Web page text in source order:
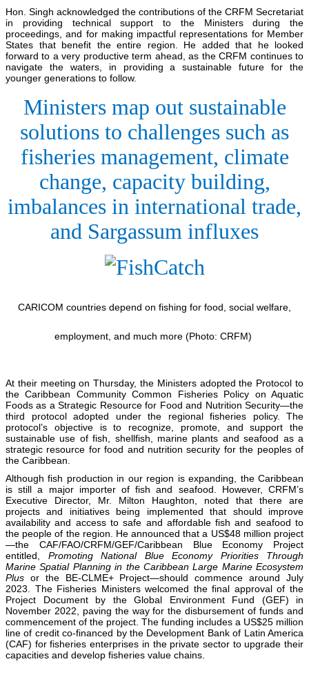
Hon. Singh acknowledged the contributions of the CRFM Secretariat
in providing technical support to the Ministers during the
proceedings, and for making impactful representations for Member
States that benefit the entire region. He added that he looked
forward to a very productive term ahead, as the CRFM continues to
navigate the waters, in providing a sustainable future for the
younger generations to follow.
Ministers map out sustainable
solutions to challenges such as
fisheries management, climate
change, capacity building,
imbalances in international trade,
and Sargassum influxes
CARICOM countries depend on fishing for food, social welfare,
employment, and much more (Photo: CRFM)
At their meeting on Thursday, the Ministers adopted the Protocol to
the Caribbean Community Common Fisheries Policy on Aquatic
Foods as a Strategic Resource for Food and Nutrition Security—the
third protocol adopted under the regional fisheries policy. The
protocol’s objective is to recognize, promote, and support the
sustainable use of fish, shellfish, marine plants and seafood as a
strategic resource for food and nutrition security for the peoples of
the Caribbean.
Although fish production in our region is expanding, the Caribbean
is still a major importer of fish and seafood. However, CRFM’s
Executive Director, Mr. Milton Haughton, noted that there are
projects and initiatives being implemented that should improve
availability and access to safe and affordable fish and seafood to
the people of the region. He announced that a US$48 million project
—the CAF/FAO/CRFM/GEF/Caribbean Blue Economy Project
entitled, Promoting National Blue Economy Priorities Through
Marine Spatial Planning in the Caribbean Large Marine Ecosystem
Plus or the BE-CLME+ Project—should commence around July
2023. The Fisheries Ministers welcomed the final approval of the
Project Document by the Global Environment Fund (GEF) in
November 2022, paving the way for the disbursement of funds and
commencement of the project. The funding includes a US$25 million
line of credit co-financed by the Development Bank of Latin America
(CAF) for fisheries enterprises in the private sector to upgrade their
capacities and develop fisheries value chains.